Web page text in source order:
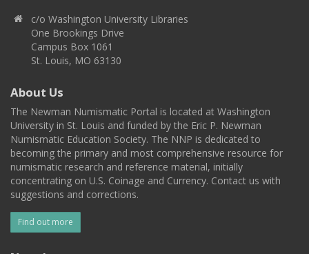
c/o Washington University Libraries
One Brookings Drive
Campus Box 1061
St. Louis, MO 63130
About Us
The Newman Numismatic Portal is located at Washington
University in St. Louis and funded by the Eric P. Newman
Numismatic Education Society. The NNP is dedicated to
becoming the primary and most comprehensive resource for
numismatic research and reference material, initially
concentrating on U.S. Coinage and Currency. Contact us with
suggestions and corrections.
Find out more